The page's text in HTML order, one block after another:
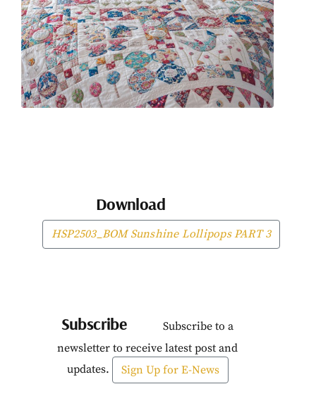
Download
HSP2503_BOM Sunshine Lollipops PART 3
Subscribe
Subscribe to a
newsletter to receive latest post and
updates.
Sign Up for E-News